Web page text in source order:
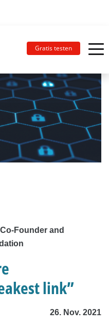
Gratis testen
Founder and
link”
26. Nov. 2021